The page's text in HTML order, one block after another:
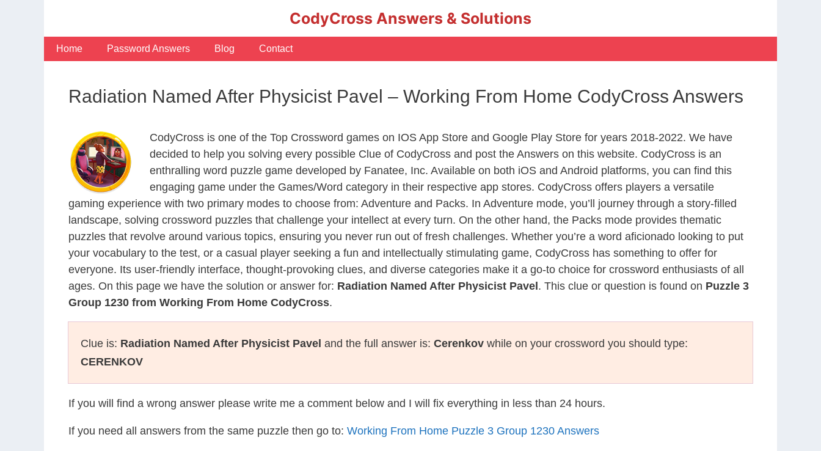
CodyCross Answers & Solutions
Home Password Answers Blog Contact
Radiation Named After Physicist Pavel – Working From Home CodyCross Answers
CodyCross is one of the Top Crossword games on IOS App Store and Google Play Store for years 2018-2022. We have
decided to help you solving every possible Clue of CodyCross and post the Answers on this website. CodyCross is an
enthralling word puzzle game developed by Fanatee, Inc. Available on both iOS and Android platforms, you can find this
engaging game under the Games/Word category in their respective app stores. CodyCross offers players a versatile
gaming experience with two primary modes to choose from: Adventure and Packs. In Adventure mode, you’ll journey through a story-filled
landscape, solving crossword puzzles that challenge your intellect at every turn. On the other hand, the Packs mode provides thematic
puzzles that revolve around various topics, ensuring you never run out of fresh challenges. Whether you’re a word aficionado looking to put
your vocabulary to the test, or a casual player seeking a fun and intellectually stimulating game, CodyCross has something to offer for
everyone. Its user-friendly interface, thought-provoking clues, and diverse categories make it a go-to choice for crossword enthusiasts of all
ages. On this page we have the solution or answer for: Radiation Named After Physicist Pavel . This clue or question is found on Puzzle 3
Group 1230 from Working From Home CodyCross.
Clue is: Radiation Named After Physicist Pavel and the full answer is: Cerenkov while on your crossword you should type:
CERENKOV
If you will find a wrong answer please write me a comment below and I will fix everything in less than 24 hours.
If you need all answers from the same puzzle then go to: Working From Home Puzzle 3 Group 1230 Answers